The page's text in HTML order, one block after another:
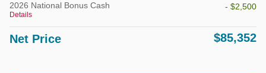
2026 National Bonus Cash
Details
- $2,500
Net Price $85,352